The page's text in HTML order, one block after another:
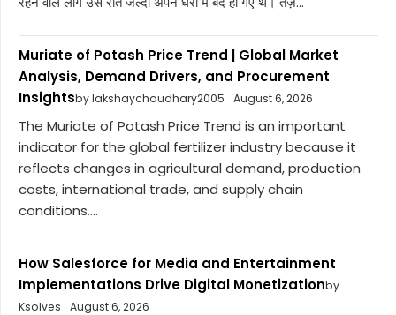
Muriate of Potash Price Trend | Global Market
Analysis, Demand Drivers, and Procurement
Insightsby lakshaychoudhary2005 August 6, 2026
The Muriate of Potash Price Trend is an important
indicator for the global fertilizer industry because it
reflects changes in agricultural demand, production
costs, international trade, and supply chain
conditions....
How Salesforce for Media and Entertainment
Implementations Drive Digital Monetizationby
Ksolves
August 6, 2026